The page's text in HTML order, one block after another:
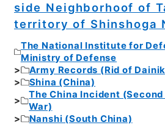
side Neighborhoof of
territory of Shinshoga
The National Institute for
Ministry of Defense
Army Records (Rid of
Shina (China)
The China Incident
War)
Nanshi (South China)